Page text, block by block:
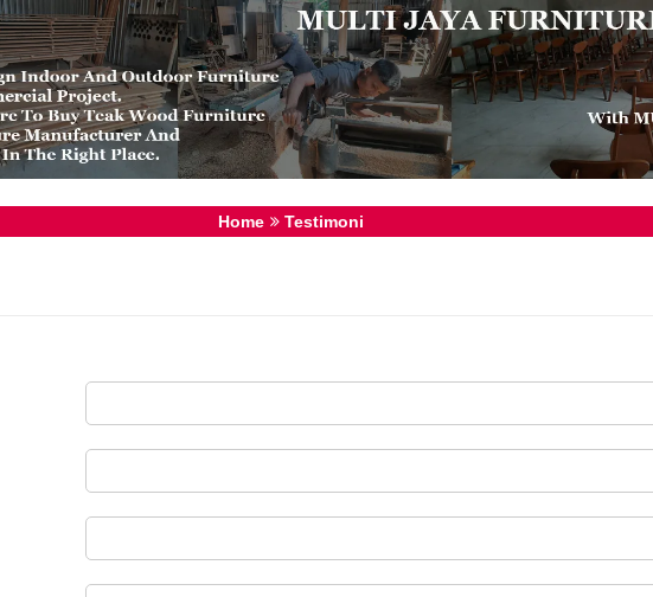
Home Testimoni